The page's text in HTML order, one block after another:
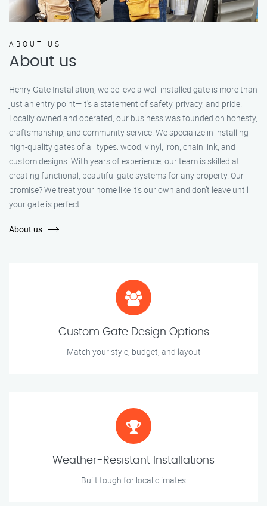
ABOUT US
About us
Henry Gate Installation, we believe a well-installed gate is more than
just an entry point—it's a statement of safety, privacy, and pride.
Locally owned and operated, our business was founded on honesty,
craftsmanship, and community service. We specialize in installing
high-quality gates of all types: wood, vinyl, iron, chain link, and
custom designs. With years of experience, our team is skilled at
creating functional, beautiful gate systems for any property. Our
promise? We treat your home like it’s our own and don’t leave until
your gate is perfect.
About us
Custom Gate Design Options
Match your style, budget, and layout
Weather-Resistant Installations
Built tough for local climates